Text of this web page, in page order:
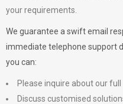
your requirements.
We guarantee a swift email
immediate telephone support
you can:
Please inquire about our
Discuss customised